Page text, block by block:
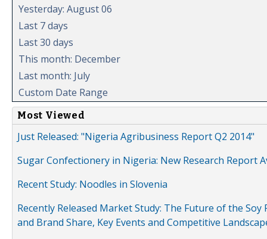
Yesterday: August 06
Last 7 days
Last 30 days
This month: December
Last month: July
Custom Date Range
Most Viewed
Just Released: "Nigeria Agribusiness Report Q2 2014"
Sugar Confectionery in Nigeria: New Research Report
Recent Study: Noodles in Slovenia
Recently Released Market Study: The Future of the
and Brand Share, Key Events and Competitive